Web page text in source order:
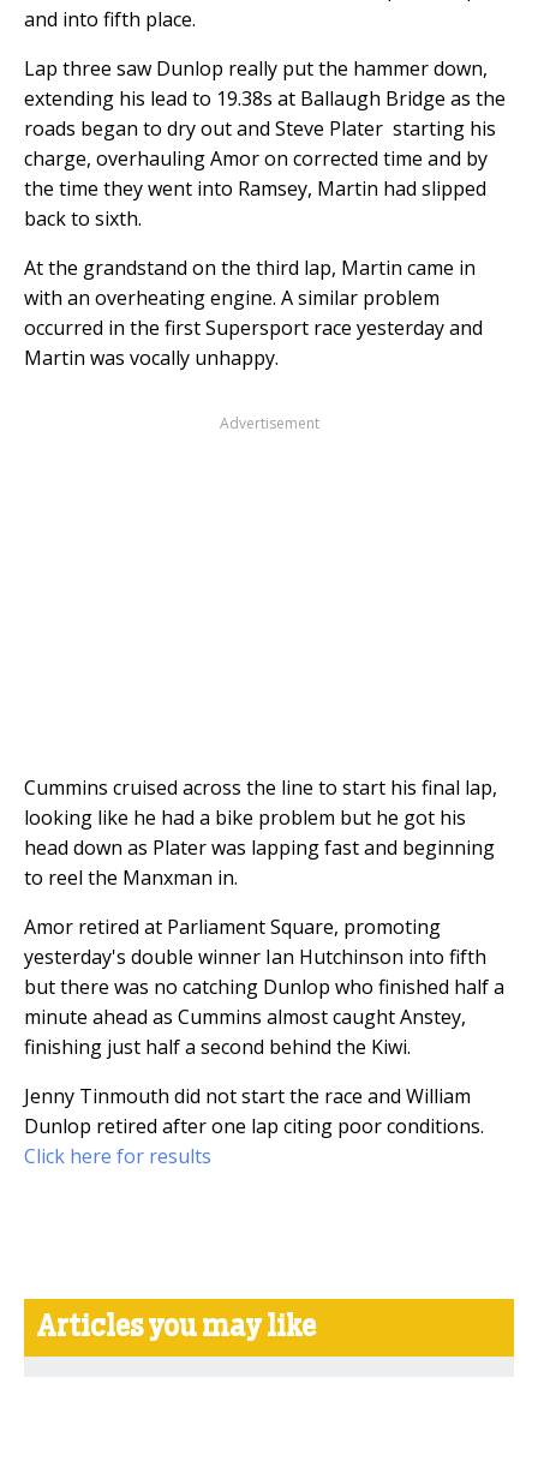
and into fifth place.
Lap three saw Dunlop really put the hammer down,
extending his lead to 19.38s at Ballaugh Bridge as the
roads began to dry out and Steve Plater starting his
charge, overhauling Amor on corrected time and by
the time they went into Ramsey, Martin had slipped
back to sixth.
At the grandstand on the third lap, Martin came in
with an overheating engine. A similar problem
occurred in the first Supersport race yesterday and
Martin was vocally unhappy.
Advertisement
Cummins cruised across the line to start his final lap,
looking like he had a bike problem but he got his
head down as Plater was lapping fast and beginning
to reel the Manxman in.
Amor retired at Parliament Square, promoting
yesterday's double winner Ian Hutchinson into fifth
but there was no catching Dunlop who finished half a
minute ahead as Cummins almost caught Anstey,
finishing just half a second behind the Kiwi.
Jenny Tinmouth did not start the race and William
Dunlop retired after one lap citing poor conditions.
Click here for results
Articles you may like